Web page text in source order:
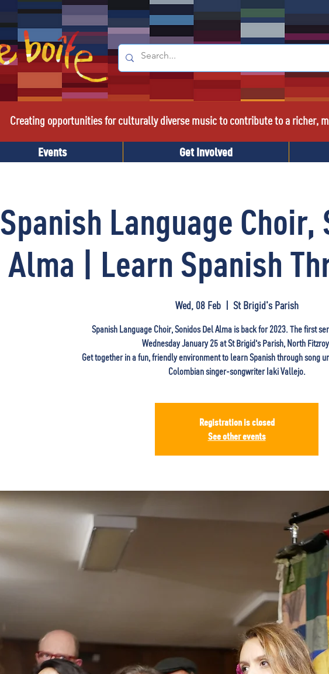
Creating opportunities for culturally diverse music to contribute to a richer,
Events Get Involved
Spanish Language Choir,
Alma | Learn Spanish
Wed, 08 Feb
  |
St Brigid's Parish
Spanish Language Choir, Sonidos Del Alma is back for 2023. The first
Wednesday January 25 at St Brigid's Parish, North
Get together in a fun, friendly environment to learn Spanish through song
Colombian singer-songwriter Iaki Vallejo.
Registration is closed
See other events